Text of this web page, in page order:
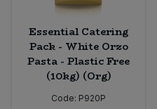
Essential Catering
Pack - White Orzo
Pasta - Plastic Free
(10kg) (Org)
Code: P920P